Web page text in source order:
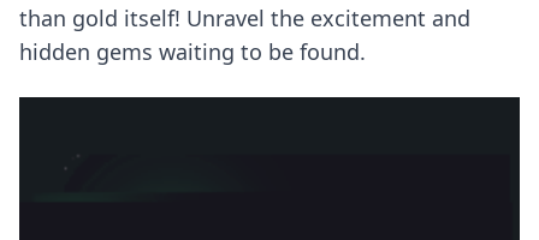
than gold itself! Unravel the excitement and
hidden gems waiting to be found.